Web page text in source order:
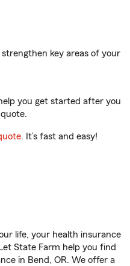
key areas of your
you get started after you
. It’s fast and easy!
life, your health insurance
State Farm help you find
in Bend, OR. We offer a